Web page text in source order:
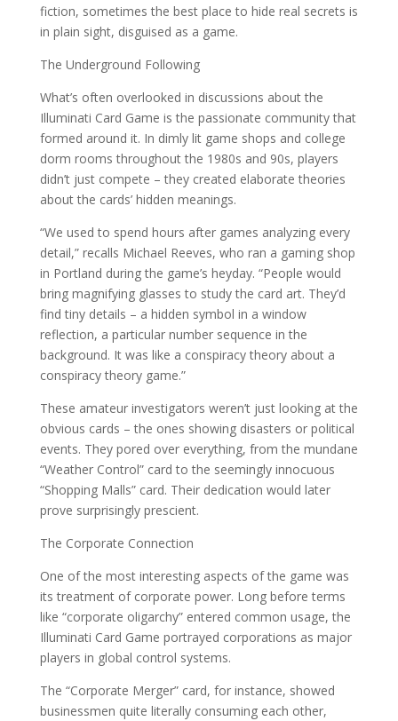
fiction, sometimes the best place to hide real secrets is
in plain sight, disguised as a game.
The Underground Following
What’s often overlooked in discussions about the
Illuminati Card Game is the passionate community that
formed around it. In dimly lit game shops and college
dorm rooms throughout the 1980s and 90s, players
didn’t just compete – they created elaborate theories
about the cards’ hidden meanings.
“We used to spend hours after games analyzing every
detail,” recalls Michael Reeves, who ran a gaming shop
in Portland during the game’s heyday. “People would
bring magnifying glasses to study the card art. They’d
find tiny details – a hidden symbol in a window
reflection, a particular number sequence in the
background. It was like a conspiracy theory about a
conspiracy theory game.”
These amateur investigators weren’t just looking at the
obvious cards – the ones showing disasters or political
events. They pored over everything, from the mundane
“Weather Control” card to the seemingly innocuous
“Shopping Malls” card. Their dedication would later
prove surprisingly prescient.
The Corporate Connection
One of the most interesting aspects of the game was
its treatment of corporate power. Long before terms
like “corporate oligarchy” entered common usage, the
Illuminati Card Game portrayed corporations as major
players in global control systems.
The “Corporate Merger” card, for instance, showed
businessmen quite literally consuming each other,